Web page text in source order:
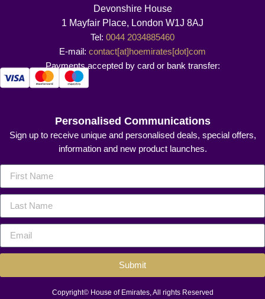
Devonshire House
1 Mayfair Place, London W1J 8AJ
Tel: 0044 2034885460
E-mail: contact[at]hoemirates[dot]com
Payments accepted by card or bank transfer:
Personalised Communications
Sign up to receive unique and personalised deals, special offers,
information and new product launches.
Submit
Copyright© House of Emirates, All rights Reserved